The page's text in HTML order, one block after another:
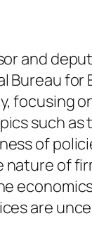
and
Bureau for
focusing
such
of
of
are